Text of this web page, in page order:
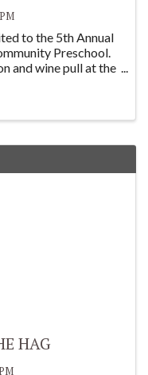
to the 5th Annual
Preschool.
and wine pull at the
HAG